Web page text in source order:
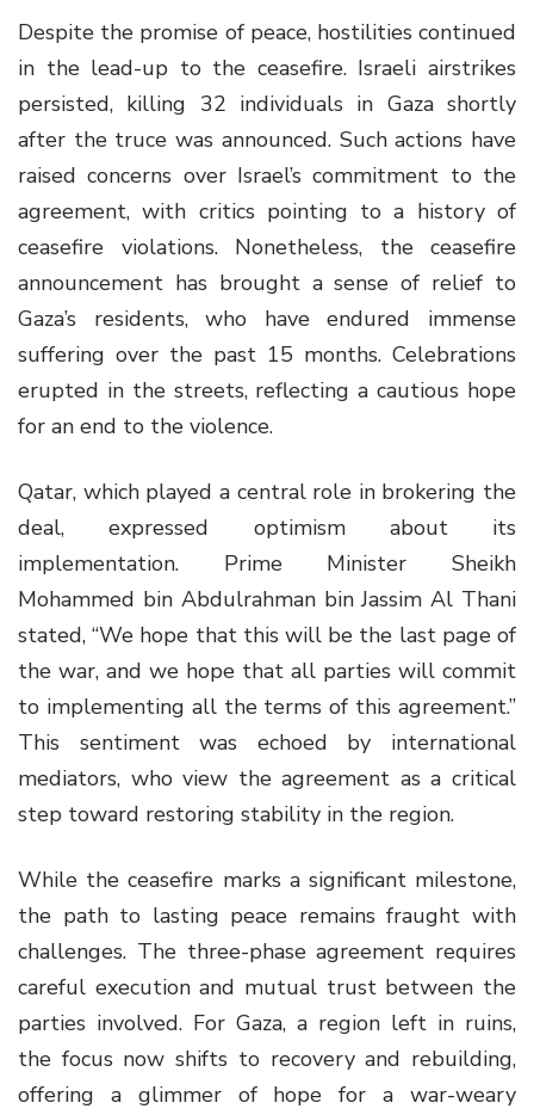
Despite the promise of peace, hostilities continued
in the lead-up to the ceasefire. Israeli airstrikes
persisted, killing 32 individuals in Gaza shortly
after the truce was announced. Such actions have
raised concerns over Israel’s commitment to the
agreement, with critics pointing to a history of
ceasefire violations. Nonetheless, the ceasefire
announcement has brought a sense of relief to
Gaza’s residents, who have endured immense
suffering over the past 15 months. Celebrations
erupted in the streets, reflecting a cautious hope
for an end to the violence.
Qatar, which played a central role in brokering the
deal, expressed optimism about its
implementation. Prime Minister Sheikh
Mohammed bin Abdulrahman bin Jassim Al Thani
stated, “We hope that this will be the last page of
the war, and we hope that all parties will commit
to implementing all the terms of this agreement.”
This sentiment was echoed by international
mediators, who view the agreement as a critical
step toward restoring stability in the region.
While the ceasefire marks a significant milestone,
the path to lasting peace remains fraught with
challenges. The three-phase agreement requires
careful execution and mutual trust between the
parties involved. For Gaza, a region left in ruins,
the focus now shifts to recovery and rebuilding,
offering a glimmer of hope for a war-weary